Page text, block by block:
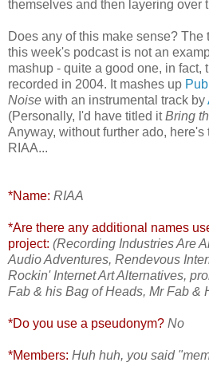
themselves and then layering over
Does any of this make sense? The
this week's podcast is not an
mashup - quite a good one, in fact,
recorded in 2004. It mashes up
Noise with an instrumental track by
(Personally, I'd have titled itBring
Anyway, without further ado, here's
RIAA...
*Name: RIAA
*Are there any additional names
project: (Recording Industries Are
Audio Adventures, Rendevous
Rockin' Internet Art Alternatives,
Fab & his Bag of Heads, Mr Fab &
*Do you use a pseudonym? No
*Members: Huh huh, you said